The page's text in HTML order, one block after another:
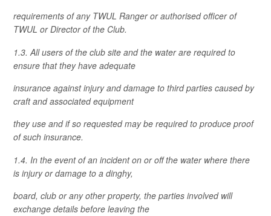
requirements of any TWUL Ranger or authorised officer of
TWUL or Director of the Club.
1.3. All users of the club site and the water are required to
ensure that they have adequate
insurance against injury and damage to third parties caused by
craft and associated equipment
they use and if so requested may be required to produce proof
of such insurance.
1.4. In the event of an incident on or off the water where there
is injury or damage to a dinghy,
board, club or any other property, the parties involved will
exchange details before leaving the